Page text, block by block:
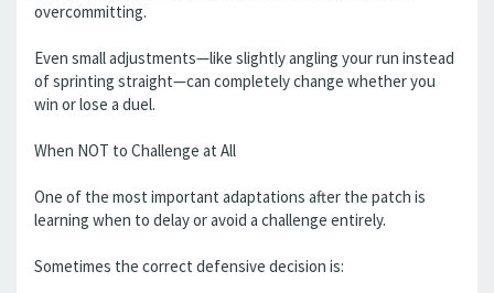
overcommitting.
Even small adjustments—like slightly angling your run instead
of sprinting straight—can completely change whether you
win or lose a duel.
When NOT to Challenge at All
One of the most important adaptations after the patch is
learning when to delay or avoid a challenge entirely.
Sometimes the correct defensive decision is: